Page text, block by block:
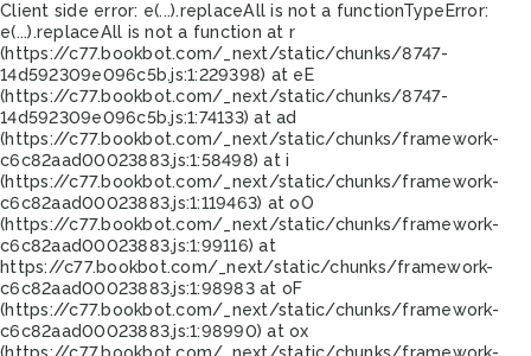
Client side error: e(...).replaceAll is not a functionTypeError:
e(...).replaceAll is not a function at r
(https://c77.bookbot.com/_next/static/chunks/8747-
14d592309e096c5b.js:1:229398) at eE
(https://c77.bookbot.com/_next/static/chunks/8747-
14d592309e096c5b.js:1:74133) at ad
(https://c77.bookbot.com/_next/static/chunks/framework-
c6c82aad00023883.js:1:58498) at i
(https://c77.bookbot.com/_next/static/chunks/framework-
c6c82aad00023883.js:1:119463) at oO
(https://c77.bookbot.com/_next/static/chunks/framework-
c6c82aad00023883.js:1:99116) at
https://c77.bookbot.com/_next/static/chunks/framework-
c6c82aad00023883.js:1:98983 at oF
(https://c77.bookbot.com/_next/static/chunks/framework-
c6c82aad00023883.js:1:98990) at ox